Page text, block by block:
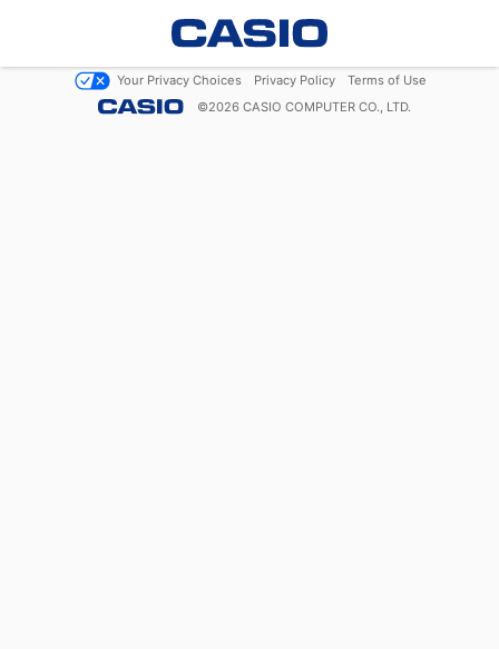
Your Privacy Choices Privacy Policy
Terms of Use
©2026 CASIO COMPUTER CO., LTD.